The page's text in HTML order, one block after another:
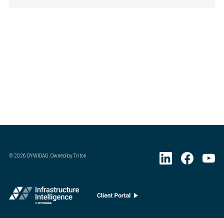
©2026 DYWIDAG. Owned by Triton